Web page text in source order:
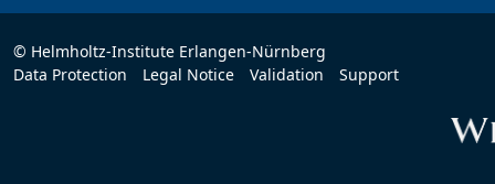
© Helmholtz-Institute Erlangen-Nürnberg
Data Protection
Legal Notice Validation Support